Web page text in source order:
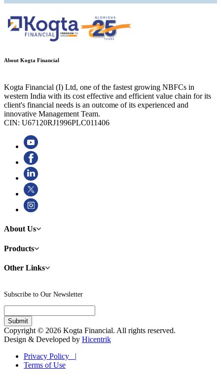
About Kogta Financial
Kogta Financial (I) Ltd, one of the fastest growing NBFCs in
western India with its cost effective and efficient value chain for its
client's financial needs is an outcome of its experienced and
innovative Management Team.
CIN: U67120RJ1996PLC011406
About Us
Products
Other Links
Subscribe to Our Newsletter
Copyright © 2026 Kogta Financial. All rights reserved.
Design & Developed by Hicentrik
Privacy Policy |
Terms of Use